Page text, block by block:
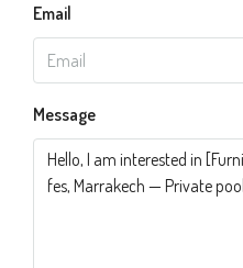
Email
Message